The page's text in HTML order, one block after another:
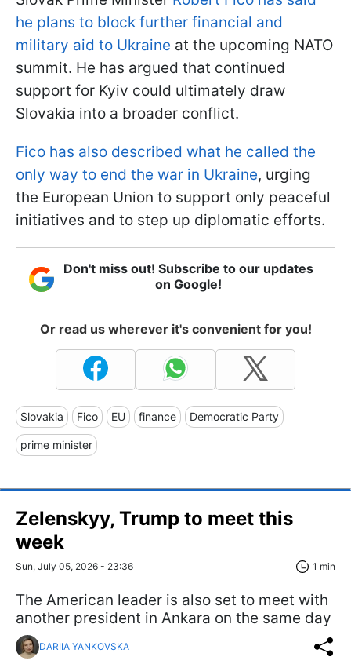
he plans to block further financial and
military aid to Ukraine at the upcoming NATO
summit. He has argued that continued
support for Kyiv could ultimately draw
Slovakia into a broader conflict.
Fico has also described what he called the
only way to end the war in Ukraine, urging
the European Union to support only peaceful
initiatives and to step up diplomatic efforts.
Don't miss out! Subscribe to our updates
on Google!
Or read us wherever it's convenient for you!
Slovakia Fico EU finance Democratic Party
prime minister
Zelenskyy, Trump to meet this
week
Sun, July 05, 2026 - 23:36 1 min
The American leader is also set to meet with
another president in Ankara on the same day
DARIIA YANKOVSKA